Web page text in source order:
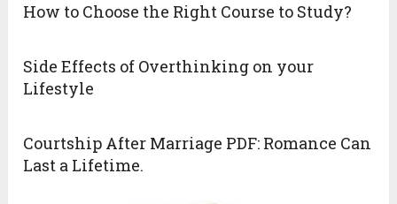
How to Choose the Right Course to Study?
Side Effects of Overthinking on your
Lifestyle
Courtship After Marriage PDF: Romance Can
Last a Lifetime.